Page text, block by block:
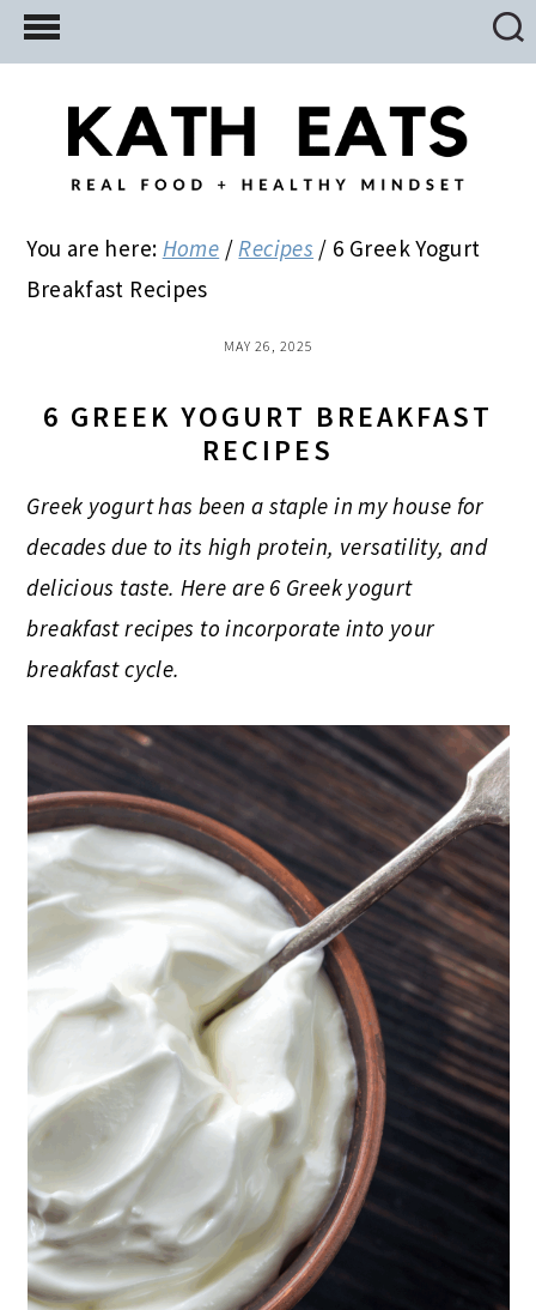
Skip
to
Skip
to
primary
Skip
to
You are here: Home / Recipes / 6 Greek Yogurt
Breakfast Recipes
MAY 26, 2025
6 GREEK YOGURT BREAKFAST
RECIPES
Greek yogurt has been a staple in my house for
decades due to its high protein, versatility, and
delicious taste. Here are 6 Greek yogurt
breakfast recipes to incorporate into your
breakfast cycle.